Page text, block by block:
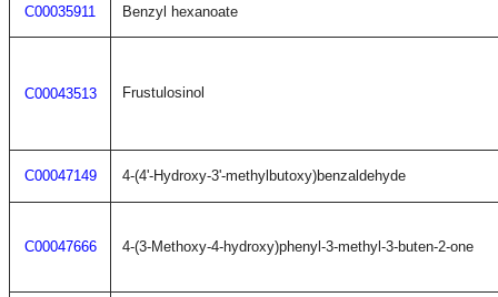
C00035911 Benzyl hexanoate
C00043513 Frustulosinol
C00047149 4-(4'-Hydroxy-3'-methylbutoxy)benzaldehyde
C00047666 4-(3-Methoxy-4-hydroxy)phenyl-3-methyl-3-buten-2-one